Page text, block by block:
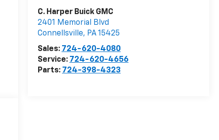
C. Harper Buick GMC
2401 Memorial Blvd
Connellsville, PA15425
Sales: 724-620-4080
Service: 724-620-4656
Parts: 724-398-4323